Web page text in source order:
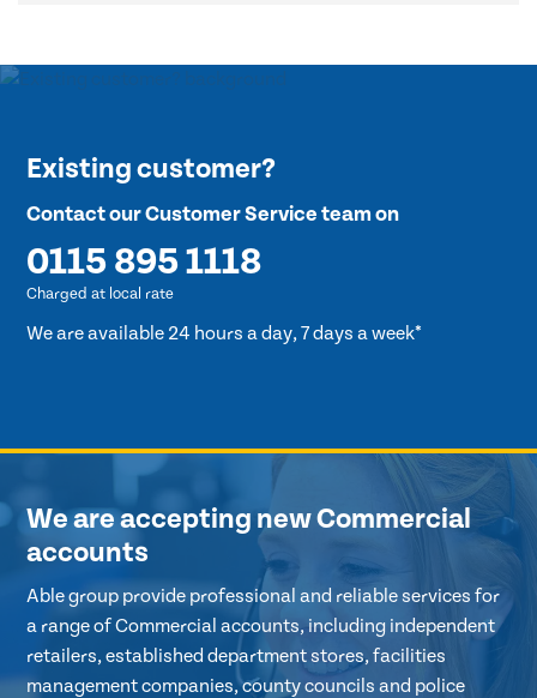
Existing customer?
Contact our Customer Service team on
0115 895 1118
Charged at local rate
We are available 24 hours a day, 7 days a week*
We are accepting new Commercial
accounts
Able group provide professional and reliable services for
a range of Commercial accounts, including independent
retailers, established department stores, facilities
management companies, county councils and police